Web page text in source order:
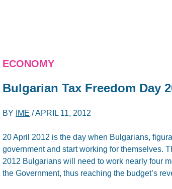
ECONOMY
Bulgarian Tax Freedom Day
BY IME /APRIL 11, 2012
20 April 2012 is the day when Bulgarians,
government and start working for themselves.
2012 Bulgarians will need to work nearly four
the Government, thus reaching the budget’s